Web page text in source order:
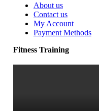
About us
Contact us
My Account
Payment Methods
Fitness Training